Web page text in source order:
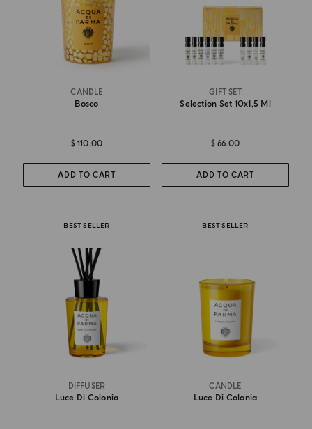
CANDLE
Bosco
$ 110.00
ADD TO CART
GIFT SET
Selection Set 10x1,5 Ml
$ 66.00
ADD TO CART
BEST SELLER
DIFFUSER
Luce Di Colonia
BEST SELLER
CANDLE
Luce Di Colonia